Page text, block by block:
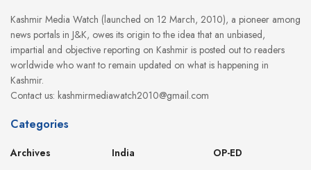
Kashmir Media Watch (launched on 12 March, 2010), a pioneer among
news portals in J&K, owes its origin to the idea that an unbiased,
impartial and objective reporting on Kashmir is posted out to readers
worldwide who want to remain updated on what is happening in
Kashmir.
Contact us: kashmirmediawatch2010@gmail.com
Categories
Archives
India
OP-ED